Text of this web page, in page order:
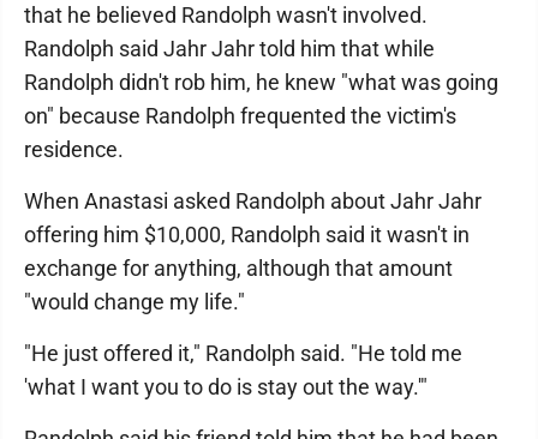
that he believed Randolph wasn't involved.
Randolph said Jahr Jahr told him that while
Randolph didn't rob him, he knew "what was going
on" because Randolph frequented the victim's
residence.
When Anastasi asked Randolph about Jahr Jahr
offering him $10,000, Randolph said it wasn't in
exchange for anything, although that amount
"would change my life."
"He just offered it," Randolph said. "He told me
'what I want you to do is stay out the way.'"